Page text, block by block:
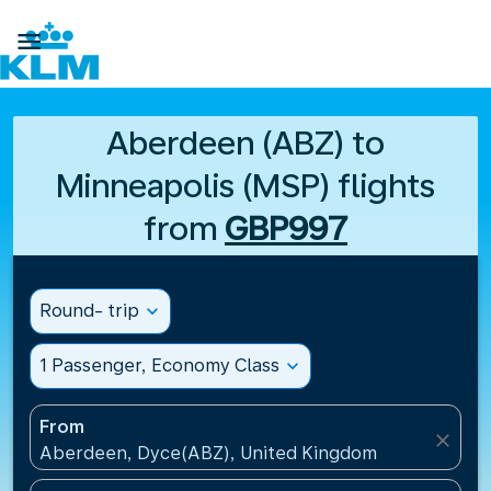

Aberdeen (ABZ) to
Minneapolis (MSP) flights
from GBP997
Round- trip expand_more
1 Passenger, Economy Class expand_more
From
Aberdeen, Dyce(ABZ), United Kingdom
close